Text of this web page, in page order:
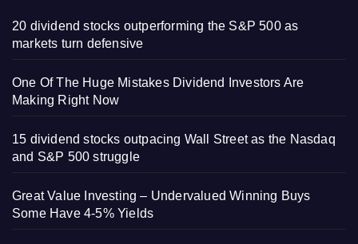
20 dividend stocks outperforming the S&P 500 as
markets turn defensive
One Of The Huge Mistakes Dividend Investors Are
Making Right Now
15 dividend stocks outpacing Wall Street as the Nasdaq
and S&P 500 struggle
Great Value Investing – Undervalued Winning Buys
Some Have 4-5% Yields